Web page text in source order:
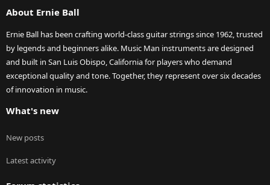
About Ernie Ball
Ernie Ball has been crafting world-class guitar strings since 1962, trusted
by legends and beginners alike. Music Man instruments are designed
and built in San Luis Obispo, California for players who demand
exceptional quality and tone. Together, they represent over six decades
of innovation in music.
What's new
New posts
Latest activity